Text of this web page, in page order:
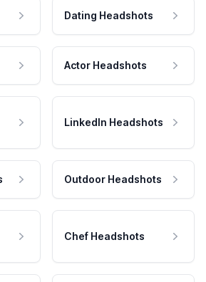
Dating Headshots
Actor Headshots
LinkedIn Headshots
Outdoor Headshots
Chef Headshots